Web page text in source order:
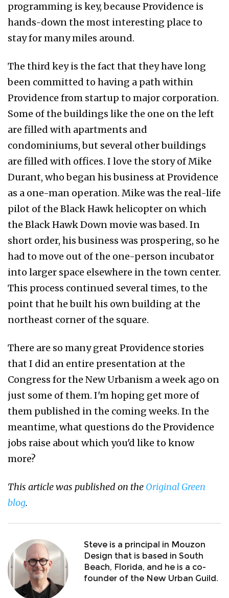
programming is key, because Providence is
hands-down the most interesting place to
stay for many miles around.
The third key is the fact that they have long
been committed to having a path within
Providence from startup to major corporation.
Some of the buildings like the one on the left
are filled with apartments and
condominiums, but several other buildings
are filled with offices. I love the story of Mike
Durant, who began his business at Providence
as a one-man operation. Mike was the real-life
pilot of the Black Hawk helicopter on which
the Black Hawk Down movie was based. In
short order, his business was prospering, so he
had to move out of the one-person incubator
into larger space elsewhere in the town center.
This process continued several times, to the
point that he built his own building at the
northeast corner of the square.
There are so many great Providence stories
that I did an entire presentation at the
Congress for the New Urbanism a week ago on
just some of them. I'm hoping get more of
them published in the coming weeks. In the
meantime, what questions do the Providence
jobs raise about which you'd like to know
more?
This article was published on the Original Green
blog.
Steve is a principal in Mouzon
Design that is based in South
Beach, Florida, and he is a co-
founder of the New Urban Guild.